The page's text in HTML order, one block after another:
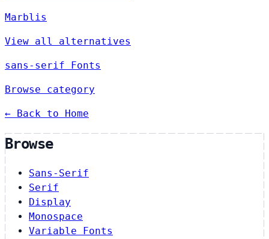
Marblis
View all alternatives
sans-serif Fonts
Browse category
← Back to Home
Browse
Sans-Serif
Serif
Display
Monospace
Variable Fonts